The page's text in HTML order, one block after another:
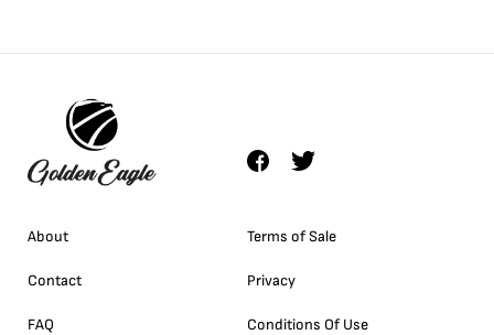
About
Contact
FAQ
Terms of Sale
Privacy
Conditions Of Use